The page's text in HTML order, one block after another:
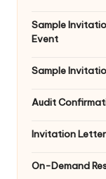
Sample
Event
Sample
Audit
Invitation
On-Demand